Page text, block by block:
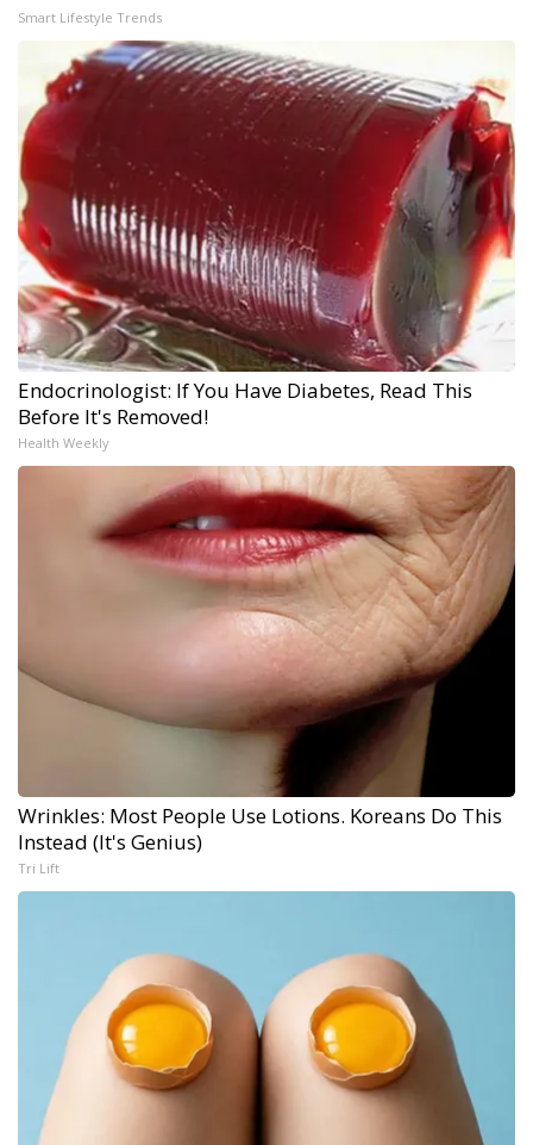
Smart Lifestyle Trends
Endocrinologist: If You Have Diabetes, Read This
Before It's Removed!
Health Weekly
Wrinkles: Most People Use Lotions. Koreans Do This
Instead (It's Genius)
Tri Lift